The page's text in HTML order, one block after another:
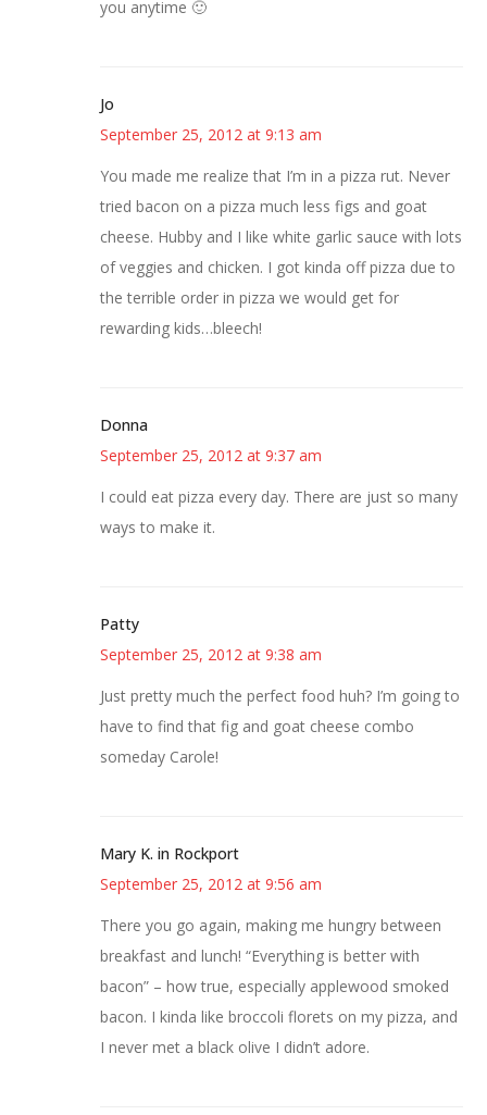
you anytime 🙂
Jo
September 25, 2012 at 9:13 am
You made me realize that I’m in a pizza rut. Never
tried bacon on a pizza much less figs and goat
cheese. Hubby and I like white garlic sauce with lots
of veggies and chicken. I got kinda off pizza due to
the terrible order in pizza we would get for
rewarding kids…bleech!
Donna
September 25, 2012 at 9:37 am
I could eat pizza every day. There are just so many
ways to make it.
Patty
September 25, 2012 at 9:38 am
Just pretty much the perfect food huh? I’m going to
have to find that fig and goat cheese combo
someday Carole!
Mary K. in Rockport
September 25, 2012 at 9:56 am
There you go again, making me hungry between
breakfast and lunch! “Everything is better with
bacon” – how true, especially applewood smoked
bacon. I kinda like broccoli florets on my pizza, and
I never met a black olive I didn’t adore.